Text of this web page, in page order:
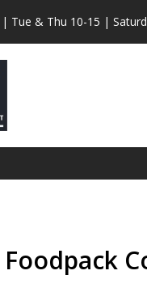
Tue & Thu 10-15 |